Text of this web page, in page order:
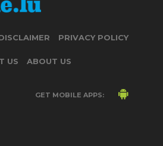
PRIVACY POLICY
US ABOUT US
GET MOBILE APPS: